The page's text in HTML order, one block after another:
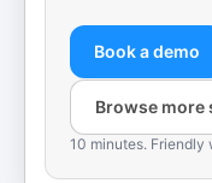
Book a demo
Browse more
10 minutes. Friendly